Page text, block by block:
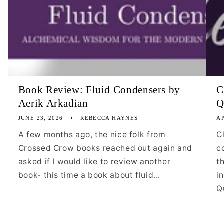
Book Review: Fluid Condensers by
Aerik Arkadian
JUNE 23, 2026 REBECCA HAYNES
A few months ago, the nice folk from
Crossed Crow books reached out again and
asked if I would like to review another
book- this time a book about fluid...